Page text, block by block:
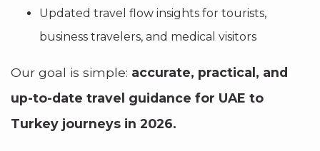
Updated travel flow insights for tourists,
business travelers, and medical visitors
Our goal is simple: accurate, practical, and
up-to-date travel guidance for UAE to
Turkey journeys in 2026.